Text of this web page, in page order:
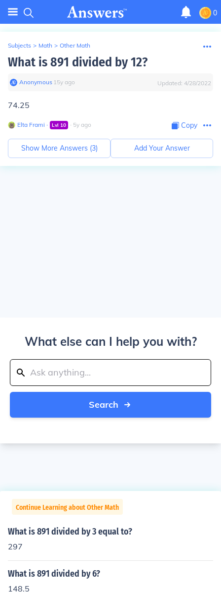
0
Subjects > Math > Other Math
What is 891 divided by 12?
Anonymous∙ 15y ago Updated: 4/28/2022
74.25
Elta Frami ∙ Lvl 10 ∙ 5y ago Copy
Show More Answers (3) Add Your Answer
What else can I help you with?
Search
Continue Learning about Other Math
What is 891 divided by 3 equal to?
297
What is 891 divided by 6?
148.5